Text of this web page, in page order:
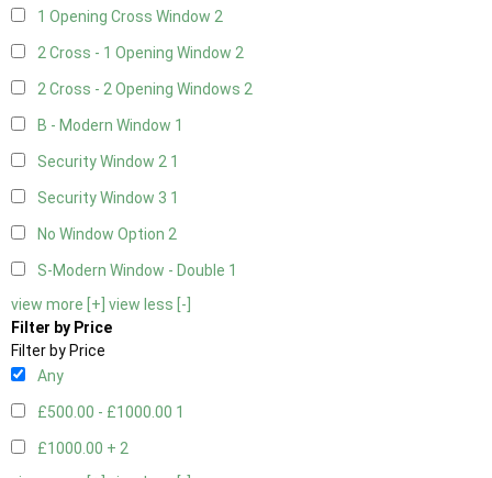
1 Opening Cross Window 2
2 Cross - 1 Opening Window 2
2 Cross - 2 Opening Windows 2
B - Modern Window 1
Security Window 2 1
Security Window 3 1
No Window Option 2
S-Modern Window - Double 1
view more [+] view less [-]
Filter by Price
Filter by Price
Any
£500.00 - £1000.00 1
£1000.00 + 2